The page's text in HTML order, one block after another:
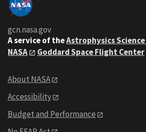
gcn.nasa.gov
A service of theAstrophysics
NASA
Goddard Space Flight Center
About NASA
Accessibility
Budget and Performance